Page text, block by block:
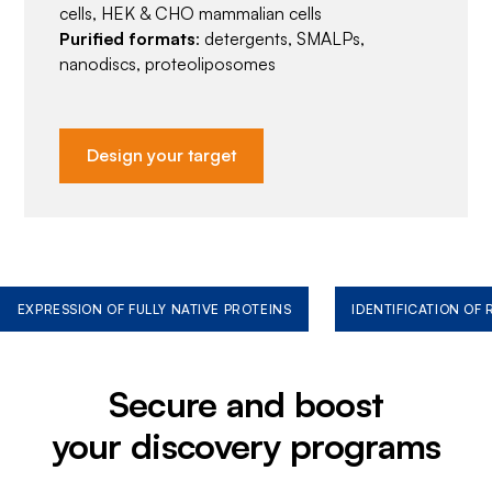
cells, HEK & CHO mammalian cells
Purified formats: detergents, SMALPs,
nanodiscs, proteoliposomes
Design your target
EXPRESSION OF FULLY NATIVE PROTEINS IDENTIFICATION OF
Secure and boost
your discovery programs